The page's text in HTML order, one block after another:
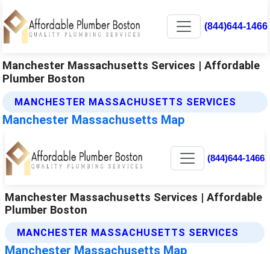
(844)644-1466
Manchester Massachusetts Services | Affordable
Plumber Boston
MANCHESTER MASSACHUSETTS SERVICES
Manchester Massachusetts Map